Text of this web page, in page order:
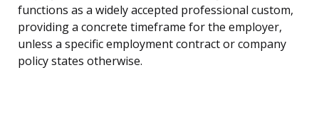
functions as a widely accepted professional custom,
providing a concrete timeframe for the employer,
unless a specific employment contract or company
policy states otherwise.